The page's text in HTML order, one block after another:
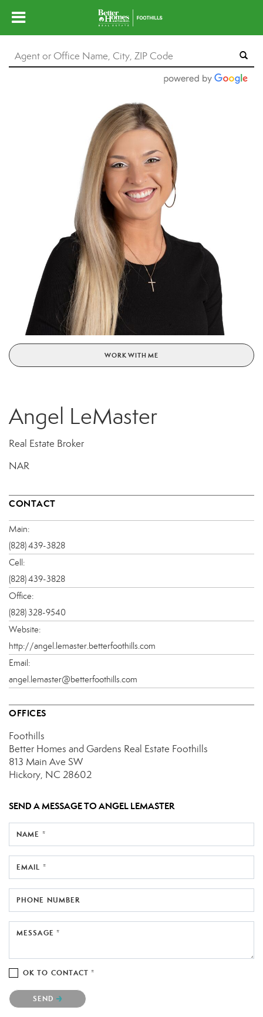
WORK WITH ME
Angel LeMaster
Real Estate Broker
NAR
CONTACT
Main:
(828) 439-3828
Cell:
(828) 439-3828
Office:
(828) 328-9540
Website:
http://angel.lemaster.betterfoothills.com
Email:
angel.lemaster@betterfoothills.com
OFFICES
Foothills
Better Homes and Gardens Real Estate Foothills
813 Main Ave SW
Hickory, NC 28602
SEND A MESSAGE TOANGEL LEMASTER
NAME *
EMAIL *
PHONE NUMBER
MESSAGE *
OK TO CONTACT *
Please confirm that you are not a robot.
SEND